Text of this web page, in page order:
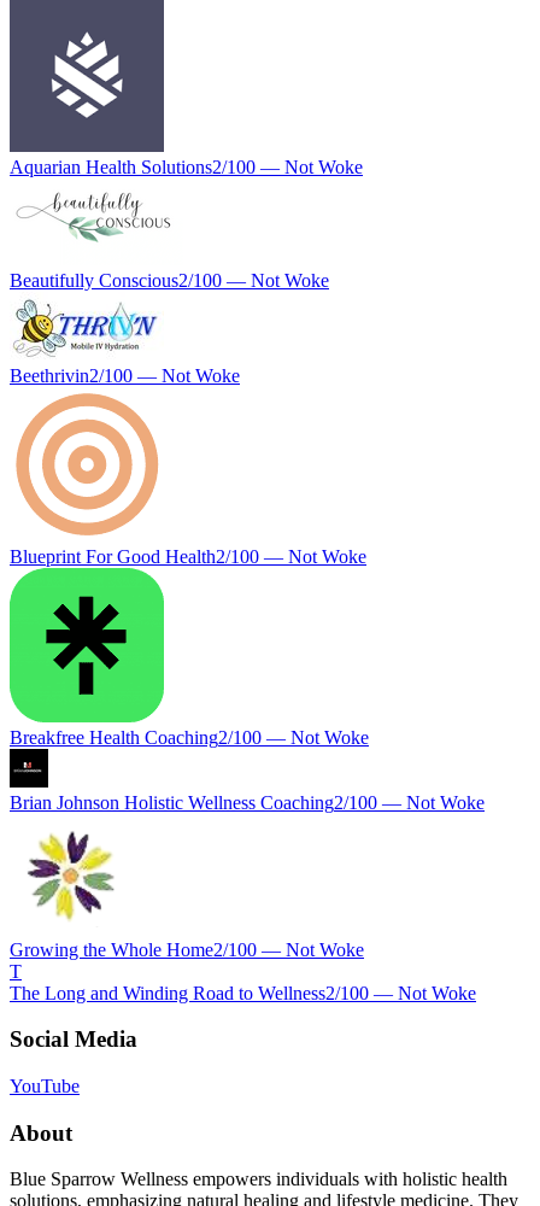
Aquarian Health Solutions2/100 — Not Woke
Beautifully Conscious2/100 — Not Woke
Beethrivin2/100 — Not Woke
Blueprint For Good Health2/100 — Not Woke
Breakfree Health Coaching2/100 — Not Woke
Brian Johnson Holistic Wellness Coaching2/100 — Not Woke
Growing the Whole Home2/100 — Not Woke
T
The Long and Winding Road to Wellness2/100 — Not Woke
Social Media
YouTube
About
Blue Sparrow Wellness empowers individuals with holistic health
solutions, emphasizing natural healing and lifestyle medicine. They